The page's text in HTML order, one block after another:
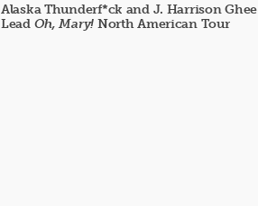
Alaska Thunderf*ck and J. Harrison Ghee
Lead Oh, Mary! North American Tour